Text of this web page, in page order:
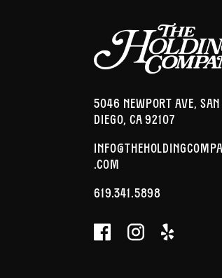
5046 NEWPORT AVE, SAN
DIEGO, CA 92107
.COM
619.341.5898